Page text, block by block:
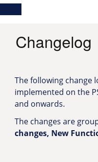
Skip
mainnavigation
Main
Changelog
The following change
implemented on the
and onwards.
The changes are
changes, New